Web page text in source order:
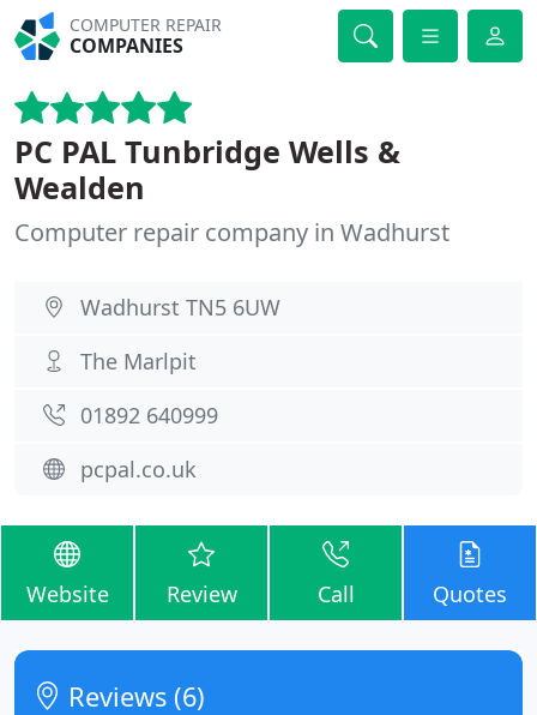
COMPUTER REPAIR
COMPANIES
PC PAL Tunbridge Wells &
Wealden
Computer repair company in Wadhurst
Wadhurst TN5 6UW
The Marlpit
01892 640999
pcpal.co.uk
Website Review Call Quotes
Reviews (6)